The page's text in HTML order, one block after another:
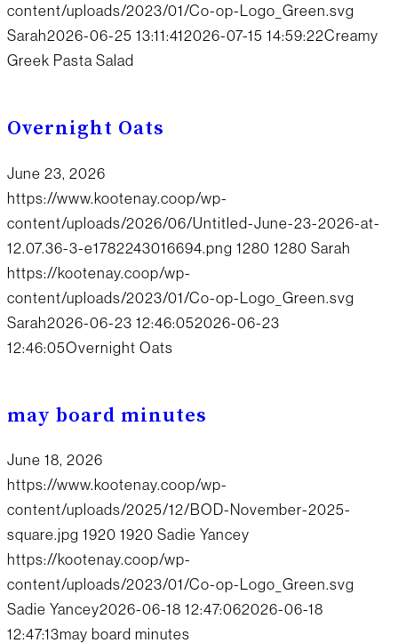
content/uploads/2023/01/Co-op-Logo_Green.svg
Sarah2026-06-25 13:11:412026-07-15 14:59:22Creamy
Greek Pasta Salad
Overnight Oats
June 23, 2026
https://www.kootenay.coop/wp-
content/uploads/2026/06/Untitled-June-23-2026-at-
12.07.36-3-e1782243016694.png 1280 1280 Sarah
https://kootenay.coop/wp-
content/uploads/2023/01/Co-op-Logo_Green.svg
Sarah2026-06-23 12:46:052026-06-23
12:46:05Overnight Oats
may board minutes
June 18, 2026
https://www.kootenay.coop/wp-
content/uploads/2025/12/BOD-November-2025-
square.jpg 1920 1920 Sadie Yancey
https://kootenay.coop/wp-
content/uploads/2023/01/Co-op-Logo_Green.svg
Sadie Yancey2026-06-18 12:47:062026-06-18
12:47:13may board minutes